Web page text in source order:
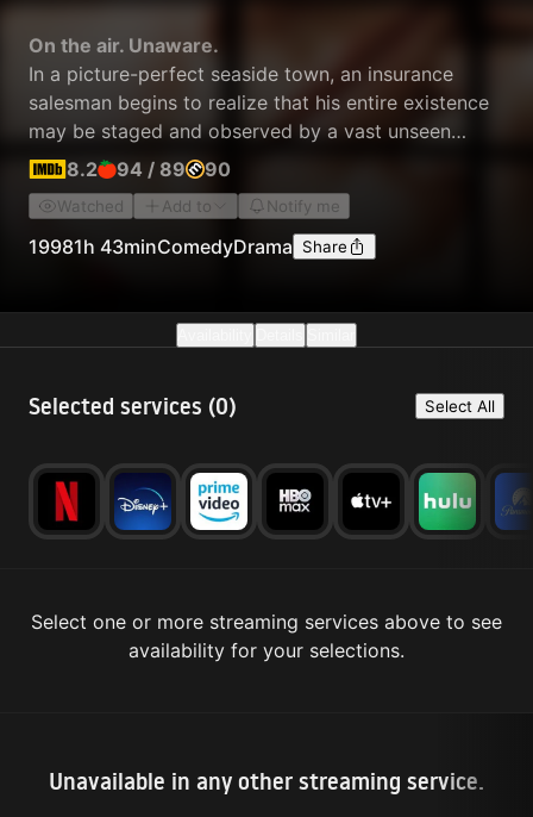
On the air. Unaware.
In a picture-perfect seaside town, an insurance
salesman begins to realize that his entire existence
may be staged and observed by a vast unseen
audience as part of a long-running real-time reality
TV show.
8.2 94 / 89 90
Watched Add to Notify me
19981h 43minComedyDrama Share
Selected services (0) Select All
Select one or more streaming services above to see
availability for your selections.
Unavailable in any other streaming service.